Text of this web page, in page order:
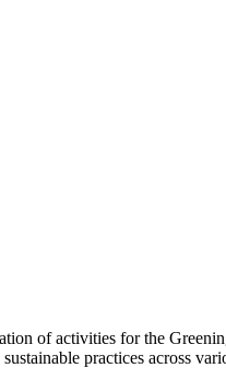
of activities for the
practices across